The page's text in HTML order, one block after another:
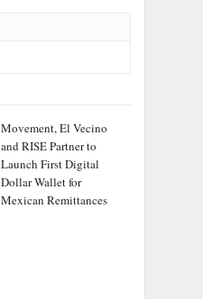
Movement, El Vecino
and RISE Partner to
Launch First Digital
Dollar Wallet for
Mexican Remittances